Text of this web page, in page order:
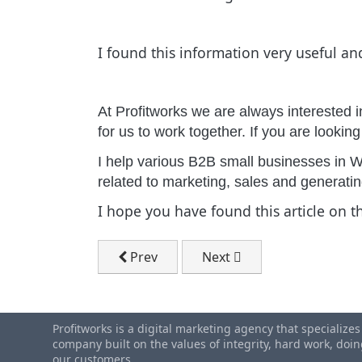
I found this information very useful
At Profitworks we are always interested
for us to work together. If you are
I help various B2B small businesses in
related to marketing, sales and
I hope you have found this article on
Previous article: Canadian Small
Prev Next article: Waterloo
Next
Profitworks is a digital marketing agency that
company built on the values of integrity, hard work,